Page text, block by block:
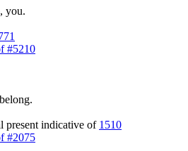
you.
#5210
present indicative of 1510
#2075